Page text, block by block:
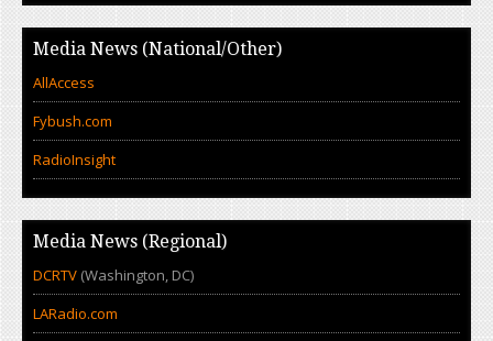
Media News (National/Other)
AllAccess
Fybush.com
RadioInsight
Media News (Regional)
DCRTV (Washington, DC)
LARadio.com